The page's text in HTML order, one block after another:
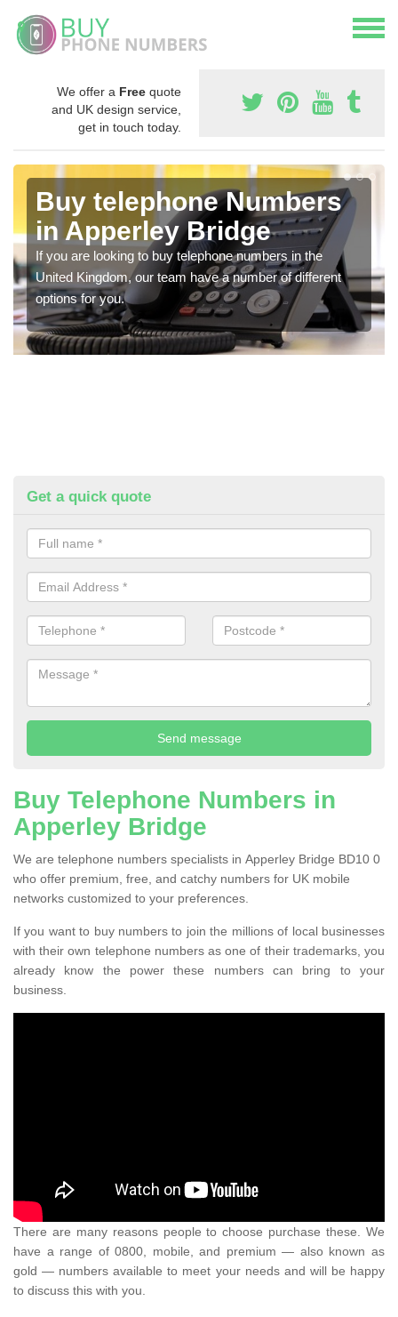
We offer a Free quote
and UK design service,
get in touch today.
Buy telephone Numbers
in Apperley Bridge
If you are looking to buy telephone numbers in the
United Kingdom, our team have a number of different
options for you.
Get a quick quote
Buy Telephone Numbers in
Apperley Bridge
We are telephone numbers specialists in Apperley Bridge BD10 0
who offer premium, free, and catchy numbers for UK mobile
networks customized to your preferences.
If you want to buy numbers to join the millions of local businesses
with their own telephone numbers as one of their trademarks, you
already know the power these numbers can bring to your
business.
There are many reasons people to choose purchase these. We
have a range of 0800, mobile, and premium — also known as
gold — numbers available to meet your needs and will be happy
to discuss this with you.